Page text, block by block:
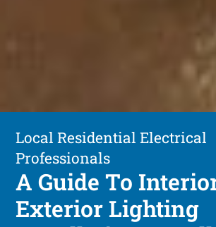
Local Residential Electrical
Professionals
A Guide To
Exterior Lighting